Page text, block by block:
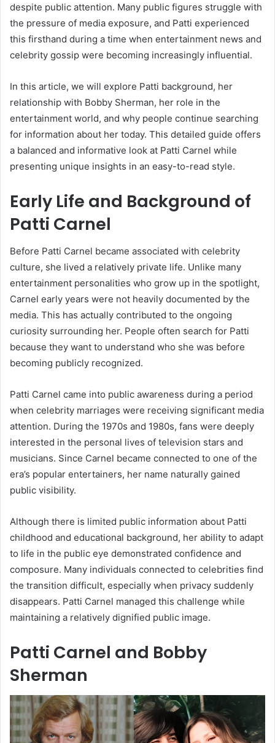
despite public attention. Many public figures struggle with
the pressure of media exposure, and Patti experienced
this firsthand during a time when entertainment news and
celebrity gossip were becoming increasingly influential.
In this article, we will explore Patti background, her
relationship with Bobby Sherman, her role in the
entertainment world, and why people continue searching
for information about her today. This detailed guide offers
a balanced and informative look at Patti Carnel while
presenting unique insights in an easy-to-read style.
Early Life and Background of
Patti Carnel
Before Patti Carnel became associated with celebrity
culture, she lived a relatively private life. Unlike many
entertainment personalities who grow up in the spotlight,
Carnel early years were not heavily documented by the
media. This has actually contributed to the ongoing
curiosity surrounding her. People often search for Patti
because they want to understand who she was before
becoming publicly recognized.
Patti Carnel came into public awareness during a period
when celebrity marriages were receiving significant media
attention. During the 1970s and 1980s, fans were deeply
interested in the personal lives of television stars and
musicians. Since Carnel became connected to one of the
era’s popular entertainers, her name naturally gained
public visibility.
Although there is limited public information about Patti
childhood and educational background, her ability to adapt
to life in the public eye demonstrated confidence and
composure. Many individuals connected to celebrities find
the transition difficult, especially when privacy suddenly
disappears. Patti Carnel managed this challenge while
maintaining a relatively dignified public image.
Patti Carnel and Bobby
Sherman